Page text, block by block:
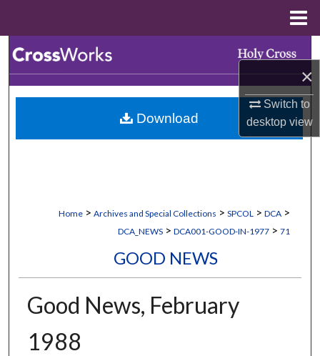
×
Switch to
desktopview
Browse Collections
My Account
Home > Archives and Special Collections > SPCOL > DCA >
DCA_NEWS > DCA001-GOOD-IN-1977 > 71
GOOD NEWS
Good News, February
1988
Download